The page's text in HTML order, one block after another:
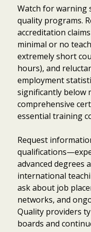
Watch for warning
quality programs.
accreditation
minimal or no
extremely short
hours), and
employment
significantly below
comprehensive
essential training
Request
advanced degrees
international
ask about job
networks, and
Quality providers
boards and
Item added to cart.
0 items - $0.00